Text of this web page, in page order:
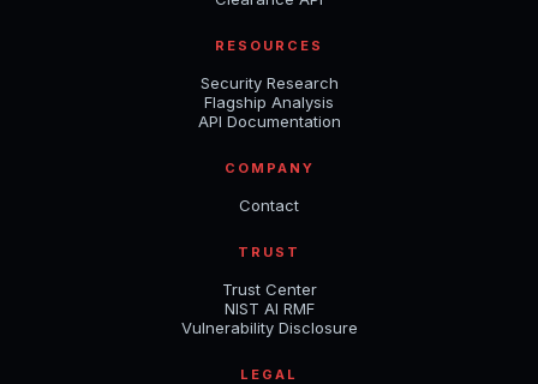
RESOURCES
Security Research
Flagship Analysis
API Documentation
COMPANY
Contact
TRUST
Trust Center
NIST AI RMF
Vulnerability Disclosure
LEGAL